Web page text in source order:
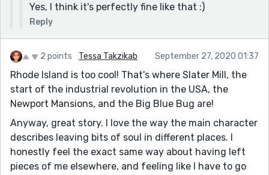
Yes, I think it's perfectly fine like that :)
Reply
2 points Tessa Takzikab September 27, 2020 01:37
Rhode Island is too cool! That's where Slater Mill, the
start of the industrial revolution in the USA, the
Newport Mansions, and the Big Blue Bug are!
Anyway, great story. I love the way the main character
describes leaving bits of soul in different places. I
honestly feel the exact same way about having left
pieces of me elsewhere, and feeling like I have to go